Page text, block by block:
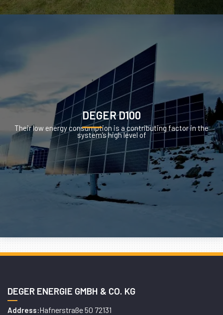
DEGER D100
Their low energy consumption is a contributing factor in the
system’s high level of
DEGER ENERGIE GMBH & CO. KG
Address:Hafnerstraße 50 72131